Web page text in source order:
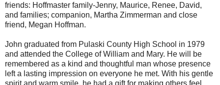
friends: Hoffmaster family-Jenny, Maurice, Renee, David,
and families; companion, Martha Zimmerman and close
friend, Megan Hoffman.
John graduated from Pulaski County High School in 1979
and attended the College of William and Mary. He will be
remembered as a kind and thoughtful man whose presence
left a lasting impression on everyone he met. With his gentle
spirit and warm smile, he had a gift for making others feel